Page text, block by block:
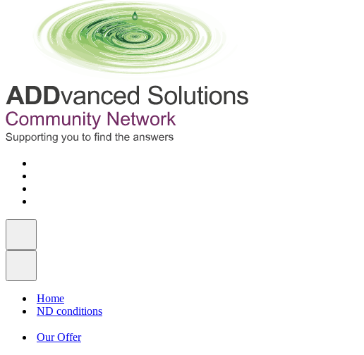
Home
ND conditions
Our Offer